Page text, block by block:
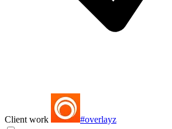
Client work #overlayz